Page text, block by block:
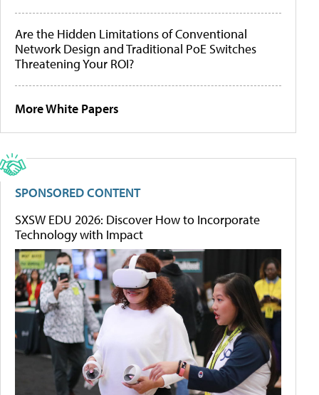
Are the Hidden Limitations of Conventional
Network Design and Traditional PoE Switches
Threatening Your ROI?
More White Papers
SPONSORED CONTENT
SXSW EDU 2026: Discover How to Incorporate
Technology with Impact